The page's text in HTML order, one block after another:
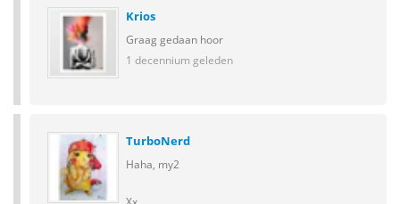
Krios
Graag gedaan hoor
1 decennium geleden
TurboNerd
Haha, my2